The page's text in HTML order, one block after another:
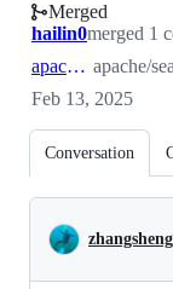
Merged
hailin0merged 1
apache:dev apache/
Feb 13, 2025
Conversation